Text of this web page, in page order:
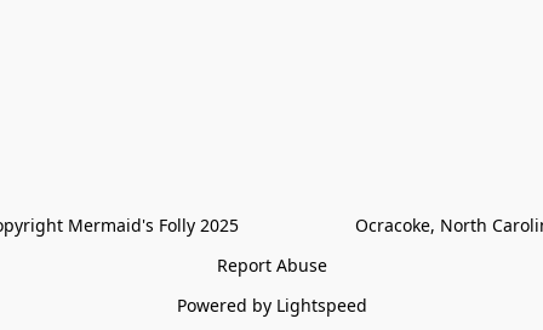
Mermaid's Folly 2025                        Ocracoke, North
Report Abuse
Powered by Lightspeed